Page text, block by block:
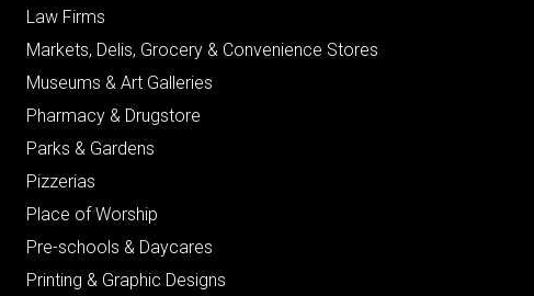
Law Firms
Markets, Delis, Grocery & Convenience Stores
Museums & Art Galleries
Pharmacy & Drugstore
Parks & Gardens
Pizzerias
Place of Worship
Pre-schools & Daycares
Printing & Graphic Designs